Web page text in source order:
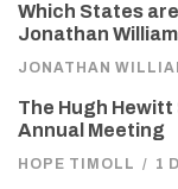
Which States
Jonathan
JONATHAN
The Hugh Hewitt
Annual Meeting
HOPE TIMOLL / 1